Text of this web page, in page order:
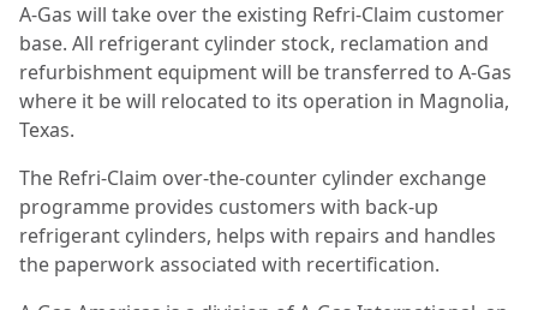
A-Gas will take over the existing Refri-Claim customer
base. All refrigerant cylinder stock, reclamation and
refurbishment equipment will be transferred to A-Gas
where it be will relocated to its operation in Magnolia,
Texas.
The Refri-Claim over-the-counter cylinder exchange
programme provides customers with back-up
refrigerant cylinders, helps with repairs and handles
the paperwork associated with recertification.